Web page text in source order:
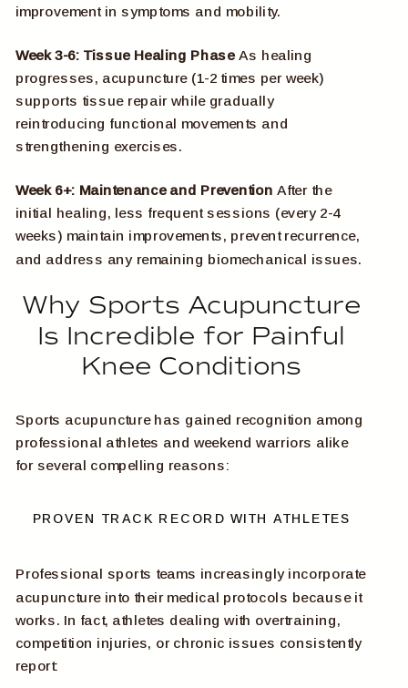
improvement in symptoms and mobility.
Week 3-6: Tissue Healing PhaseAs healing
progresses, acupuncture (1-2 times per week)
supports tissue repair while gradually
reintroducing functional movements and
strengthening exercises.
Week 6+: Maintenance and Prevention After the
initial healing, less frequent sessions (every 2-4
weeks) maintain improvements, prevent recurrence,
and address any remaining biomechanical issues.
Why Sports Acupuncture
Is Incredible for Painful
Knee Conditions
Sports acupuncture has gained recognition among
professional athletes and weekend warriors alike
for several compelling reasons:
PROVEN TRACK RECORD WITH ATHLETES
Professional sports teams increasingly incorporate
acupuncture into their medical protocols because it
works. In fact, athletes dealing with overtraining,
competition injuries, or chronic issues consistently
report: